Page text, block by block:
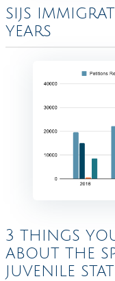
SIJS
YEARS
3 THINGS
ABOUT THE
JUVENILE